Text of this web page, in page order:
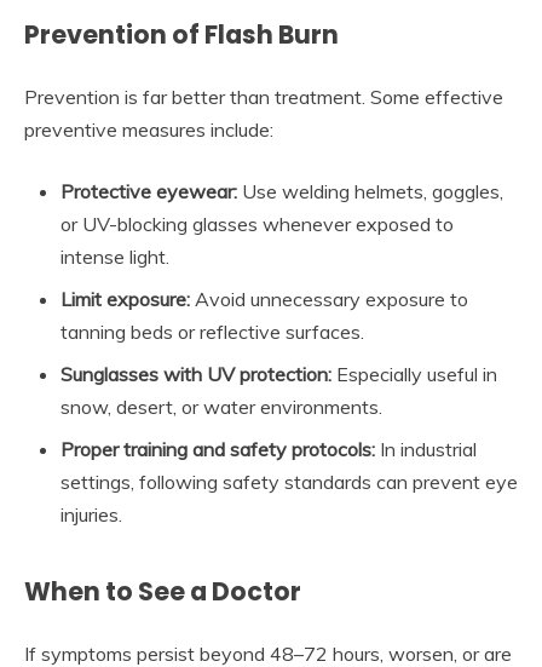
Prevention of Flash Burn
Prevention is far better than treatment. Some effective
preventive measures include:
Protective eyewear: Use welding helmets, goggles,
or UV-blocking glasses whenever exposed to
intense light.
Limit exposure: Avoid unnecessary exposure to
tanning beds or reflective surfaces.
Sunglasses with UV protection: Especially useful in
snow, desert, or water environments.
Proper training and safety protocols: In industrial
settings, following safety standards can prevent eye
injuries.
When to See a Doctor
If symptoms persist beyond 48–72 hours, worsen, or are